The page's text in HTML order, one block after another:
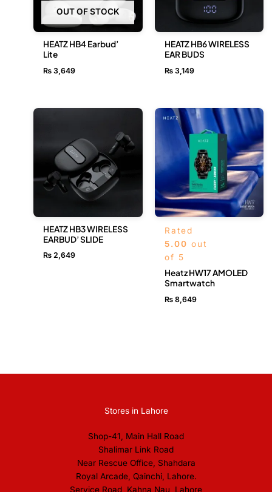
OUT OF STOCK
HEATZ HB4 Earbud’
Lite
₨ 3,649
HEATZ HB6 WIRELESS
EAR BUDS
₨3,149
HEATZ HB3 WIRELESS
EARBUD’ SLIDE
₨ 2,649
Rated
5.00 out
of 5
Heatz HW17 AMOLED
Smartwatch
₨8,649
Stores in Lahore
Shop-41, Main Hall Road
Shalimar Link Road
Near Rescue Office, Shahdara
Royal Arcade, Qainchi, Lahore.
Service Road, Kahna Nau, Lahore